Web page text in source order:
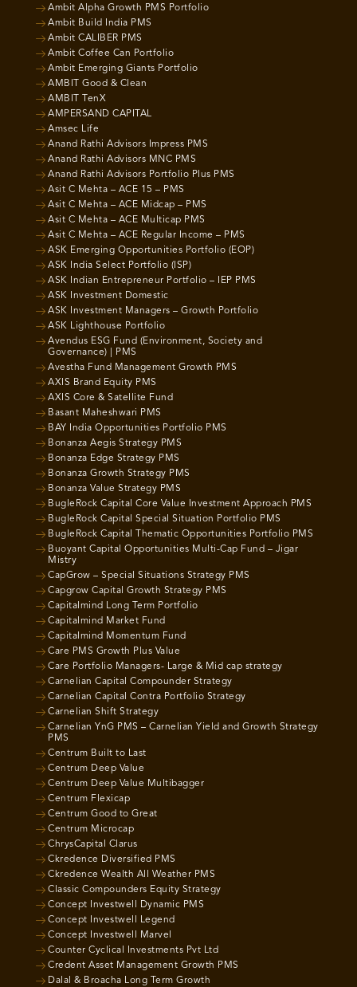
Ambit Alpha Growth PMS Portfolio
Ambit Build India PMS
Ambit CALIBER PMS
Ambit Coffee Can Portfolio
Ambit Emerging Giants Portfolio
AMBIT Good & Clean
AMBIT TenX
AMPERSAND CAPITAL
Amsec Life
Anand Rathi Advisors Impress PMS
Anand Rathi Advisors MNC PMS
Anand Rathi Advisors Portfolio Plus PMS
Asit C Mehta – ACE 15 – PMS
Asit C Mehta – ACE Midcap – PMS
Asit C Mehta – ACE Multicap PMS
Asit C Mehta – ACE Regular Income – PMS
ASK Emerging Opportunities Portfolio (EOP)
ASK India Select Portfolio (ISP)
ASK Indian Entrepreneur Portfolio – IEP PMS
ASK Investment Domestic
ASK Investment Managers – Growth Portfolio
ASK Lighthouse Portfolio
Avendus ESG Fund (Environment, Society and
Governance) | PMS
Avestha Fund Management Growth PMS
AXIS Brand Equity PMS
AXIS Core & Satellite Fund
Basant Maheshwari PMS
BAY India Opportunities Portfolio PMS
Bonanza Aegis Strategy PMS
Bonanza Edge Strategy PMS
Bonanza Growth Strategy PMS
Bonanza Value Strategy PMS
BugleRock Capital Core Value Investment Approach PMS
BugleRock Capital Special Situation Portfolio PMS
BugleRock Capital Thematic Opportunities Portfolio PMS
Buoyant Capital Opportunities Multi-Cap Fund – Jigar
Mistry
CapGrow – Special Situations Strategy PMS
Capgrow Capital Growth Strategy PMS
Capitalmind Long Term Portfolio
Capitalmind Market Fund
Capitalmind Momentum Fund
Care PMS Growth Plus Value
Care Portfolio Managers- Large & Mid cap strategy
Carnelian Capital Compounder Strategy
Carnelian Capital Contra Portfolio Strategy
Carnelian Shift Strategy
Carnelian YnG PMS – Carnelian Yield and Growth Strategy
PMS
Centrum Built to Last
Centrum Deep Value
Centrum Deep Value Multibagger
Centrum Flexicap
Centrum Good to Great
Centrum Microcap
ChrysCapital Clarus
Ckredence Diversified PMS
Ckredence Wealth All Weather PMS
Classic Compounders Equity Strategy
Concept Investwell Dynamic PMS
Concept Investwell Legend
Concept Investwell Marvel
Counter Cyclical Investments Pvt Ltd
Credent Asset Management Growth PMS
Dalal & Broacha Long Term Growth